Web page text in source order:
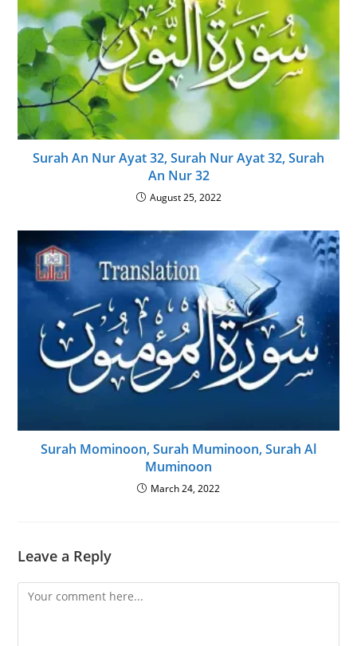
Surah An Nur Ayat 32, Surah Nur Ayat 32, Surah
An Nur 32
August 25, 2022
Surah Mominoon, Surah Muminoon, Surah Al
Muminoon
March 24, 2022
Leave a Reply
Comment